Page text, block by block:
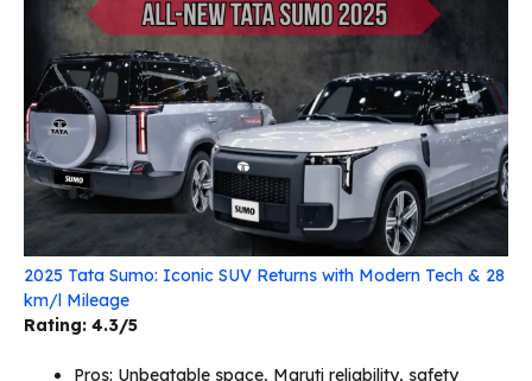
2025 Tata Sumo: Iconic SUV Returns with Modern Tech & 28
km/l Mileage
Rating: 4.3/5
Pros: Unbeatable space, Maruti reliability, safety